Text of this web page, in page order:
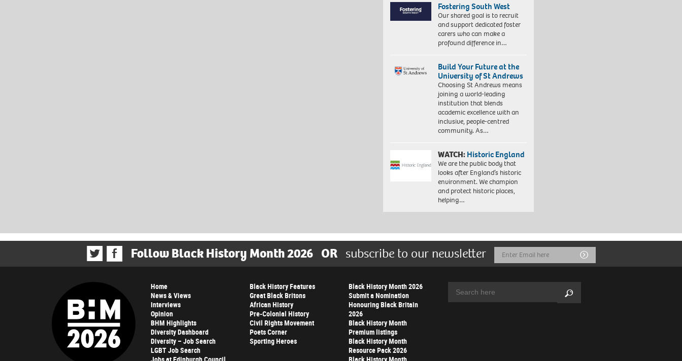
Fostering South West
Our shared goal is to recruit
and support dedicated foster
carers who can make a
profound difference in…
Build Your Future at the
University of St Andrews
Choosing St Andrews means
joining a world-leading
institution that blends
academic excellence with an
inclusive, people-centred
community. As…
WATCH:Historic England
We are the public body that
looks after England’s historic
environment. We champion
and protect historic places,
helping…
Follow Black History Month 2026 OR subscribe to our newsletter
Email
Address
Submit
Home
News & Views
Interviews
Opinion
BHM Highlights
Diversity Dashboard
Diversity – Job Search
LGBT Job Search
Black History Features
Great Black Britons
African History
Pre-Colonial History
Civil Rights Movement
Poets Corner
Sporting Heroes
Black History Month 2026
Submit a Nomination
Honouring Black Britain
2026
Black History Month
Premium listings
Black History Month
Resource Pack 2026
Search